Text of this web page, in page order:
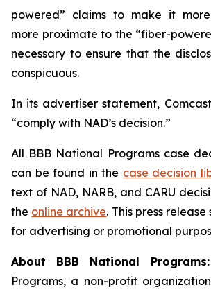
powered” claims to make it
more proximate to the “fiber-
necessary to ensure that the
conspicuous.
In its advertiser statement,
“comply with NAD’s decision.”
All BBB National Programs case
can be found in the case decision
text of NAD, NARB, and CARU
the online archive. This press
for advertising or promotional
About BBB National
Programs, a non-profit